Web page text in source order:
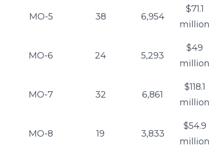
MO-5 38 6,954
$71.1
million
MO-6 24 5,293
$49
million
MO-7 32 6,861
$118.1
million
MO-8 19 3,833
$54.9
million